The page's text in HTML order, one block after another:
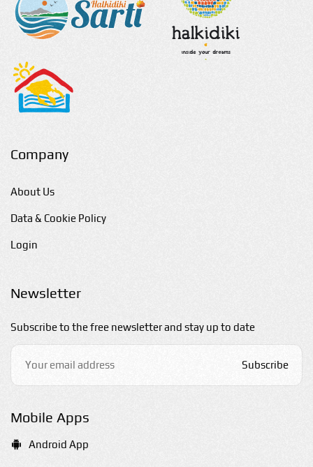
Company
About Us
Data & Cookie Policy
Login
Newsletter
Subscribe to the free newsletter and stay up to date
Subscribe
Mobile Apps
Android App